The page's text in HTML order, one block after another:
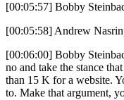
[00:05:57] Bobby
[00:05:58] Andrew
[00:06:00] Bobby
no and take the stance
than 15 K for a website.
to. Make that argument,